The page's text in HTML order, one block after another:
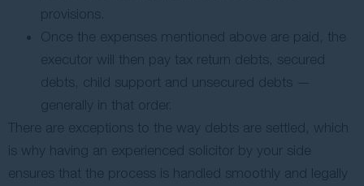
provisions.
Once the expenses mentioned above are paid, the
executor will then pay tax return debts, secured
debts, child support and unsecured debts —
generally in that order.
There are exceptions to the way debts are settled, which
is why having an experienced solicitor by your side
ensures that the process is handled smoothly and legally